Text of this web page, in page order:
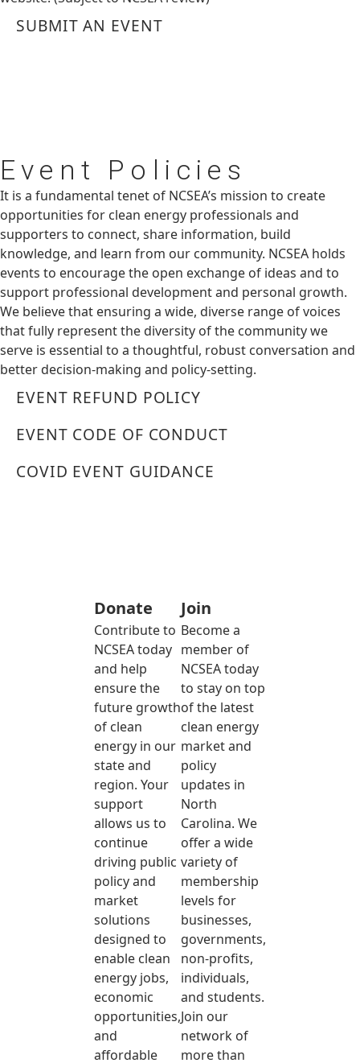
SUBMIT AN EVENT
Event Policies
It is a fundamental tenet of NCSEA’s mission to create
opportunities for clean energy professionals and
supporters to connect, share information, build
knowledge, and learn from our community. NCSEA holds
events to encourage the open exchange of ideas and to
support professional development and personal growth.
We believe that ensuring a wide, diverse range of voices
that fully represent the diversity of the community we
serve is essential to a thoughtful, robust conversation and
better decision-making and policy-setting.
EVENT REFUND POLICY
EVENT CODE OF CONDUCT
COVID EVENT GUIDANCE
Donate
Contribute to
NCSEA today
and help
ensure the
future growth
of clean
energy in our
state and
region. Your
support
allows us to
continue
driving public
policy and
market
solutions
designed to
enable clean
energy jobs,
economic
opportunities,
and
affordable
Join
Become a
member of
NCSEA today
to stay on top
of the latest
clean energy
market and
policy
updates in
North
Carolina. We
offer a wide
variety of
membership
levels for
businesses,
governments,
non-profits,
individuals,
and students.
Join our
network of
more than